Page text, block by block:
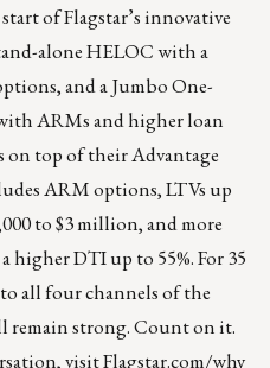
of Flagstar’s innovative
alone HELOC with a
and a Jumbo One-
ARMs and higher loan
top of their Advantage
ARM options, LTVs up
to $3 million, and more
DTI up to 55%. For 35
all four channels of the
remain strong. Count on it.
visit Flagstar.com/why